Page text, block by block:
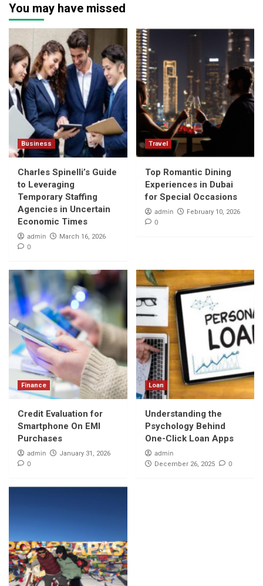
You may have missed
Business
Charles Spinelli’s Guide
to Leveraging
Temporary Staffing
Agencies in Uncertain
Economic Times
admin March 16, 2026
0
Travel
Top Romantic Dining
Experiences in Dubai
for Special Occasions
admin February 10, 2026
0
Finance
Credit Evaluation for
Smartphone On EMI
Purchases
admin January 31, 2026
0
Loan
Understanding the
Psychology Behind
One-Click Loan Apps
admin
December 26, 2025 0